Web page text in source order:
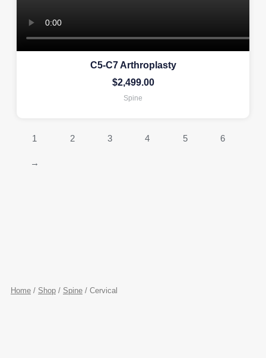
C5-C7 Arthroplasty
$2,499.00
Spine
1 2 3 4 5 6
→
Home / Shop / Spine / Cervical